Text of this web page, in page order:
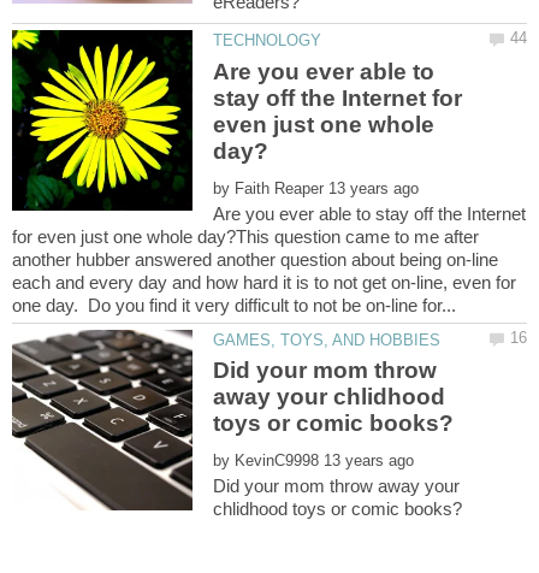
Are you ever able to
stay off the Internet for
even just one whole
by
Are you ever able to stay off the Internet
for even just one whole day?This question came to me after
another hubber answered another question about being on-line
each and every day and how hard it is to not get on-line, even for
Did your mom throw
away your chlidhood
by
Did your mom throw away your